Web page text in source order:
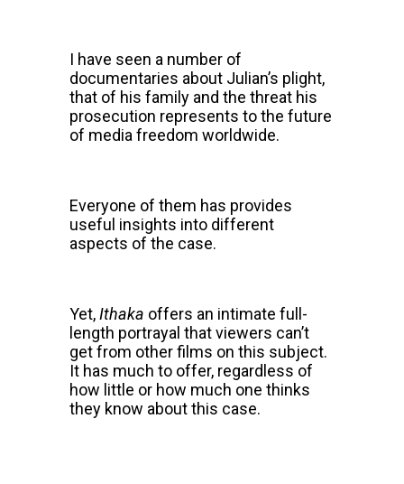
I have seen a number of
documentaries about Julian’s plight,
that of his family and the threat his
prosecution represents to the future
of media freedom worldwide.
Everyone of them has provides
useful insights into different
aspects of the case.
Yet,Ithaka offers an intimate full-
length portrayal that viewers can’t
get from other films on this subject.
It has much to offer, regardless of
how little or how much one thinks
they know about this case.